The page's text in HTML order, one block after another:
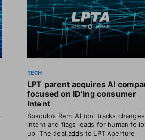
TECH
LPT parent acquires AI
focused on ID’ing consumer
intent
Speculo’s Remi AI tool tracks
intent and flags leads for human
up. The deal adds to LPT Aperture